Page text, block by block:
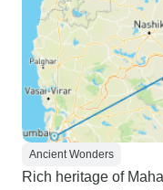
Ancient Wonders
Rich heritage of